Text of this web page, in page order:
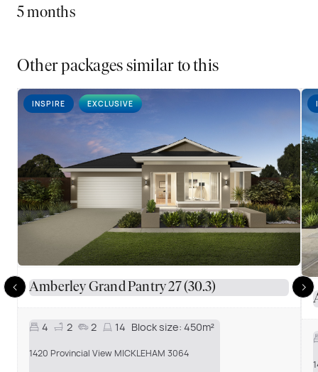
5 months
Other packages similar to this
INSPIRE EXCLUSIVE
Amberley Grand Pantry 27 (30.3)
4 2 2 14 Block size: 450m²
1420 Provincial View MICKLEHAM 3064